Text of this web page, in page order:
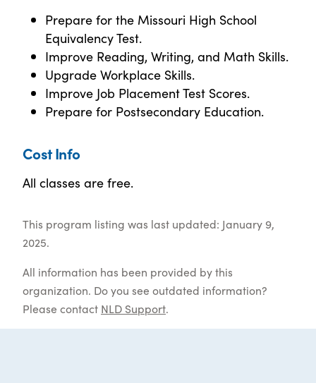
Prepare for the Missouri High School
Equivalency Test.
Improve Reading, Writing, and Math Skills.
Upgrade Workplace Skills.
Improve Job Placement Test Scores.
Prepare for Postsecondary Education.
Cost Info
All classes are free.
This program listing was last updated: January 9,
2025.
All information has been provided by this
organization. Do you see outdated information?
Please contact NLD Support.